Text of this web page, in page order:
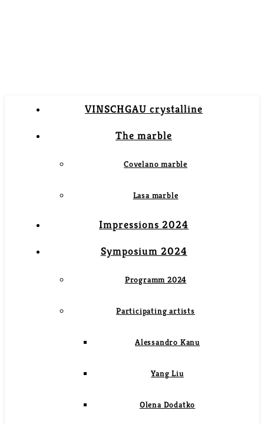
VINSCHGAU crystalline
The marble
Covelano marble
Lasa marble
Impressions 2024
Symposium 2024
Programm 2024
Participating artists
Alessandro Kanu
Yang Liu
Olena Dodatko